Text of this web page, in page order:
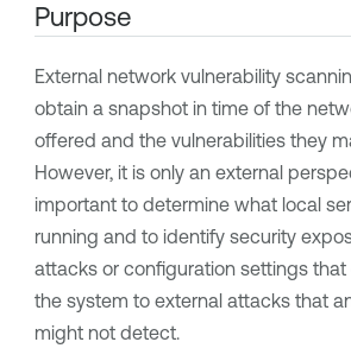
Purpose
External network vulnerability
obtain a snapshot in time of the
offered and the vulnerabilities they
However, it is only an external
important to determine what local
running and to identify security
attacks or configuration settings
the system to external attacks that
might not detect.